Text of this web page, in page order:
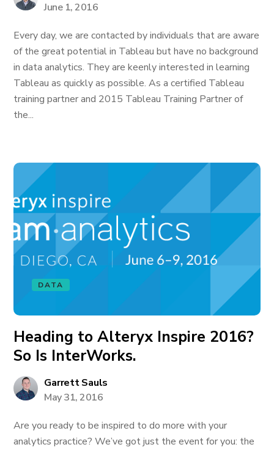
June 1, 2016
Every day, we are contacted by individuals that are aware
of the great potential in Tableau but have no background
in data analytics. They are keenly interested in learning
Tableau as quickly as possible. As a certified Tableau
training partner and 2015 Tableau Training Partner of
the...
DATA
Heading to Alteryx Inspire 2016?
So Is InterWorks.
Garrett Sauls
May 31, 2016
Are you ready to be inspired to do more with your
analytics practice? We’ve got just the event for you: the